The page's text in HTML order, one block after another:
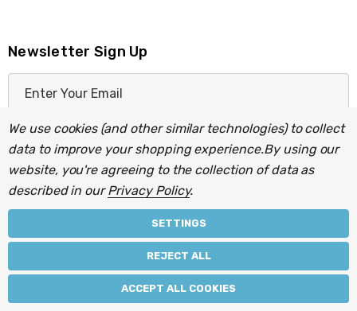
Newsletter Sign Up
a
A
r
s
s
© 2026 Light Fittings Direct.
Lightbulbs Directgroup of companies.
We use cookies (and other similar technologies) to collect
data to improve your shopping experience.By using our
website, you're agreeing to the collection of data as
described in ourPrivacy Policy.
SETTINGS
REJECT ALL
ACCEPT ALL COOKIES